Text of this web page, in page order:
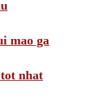
mao ga
nhat